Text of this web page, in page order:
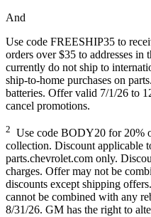
And
Use code FREESHIP35 to
orders over $35 to addresses in
currently do not ship to
ship-to-home purchases on
batteries. Offer valid 7/1/26 to
cancel promotions.
2 Use code BODY20 for 20%
collection. Discount applicable
parts.chevrolet.com only.
charges. Offer may not be
discounts except shipping
cannot be combined with any
8/31/26. GM has the right to